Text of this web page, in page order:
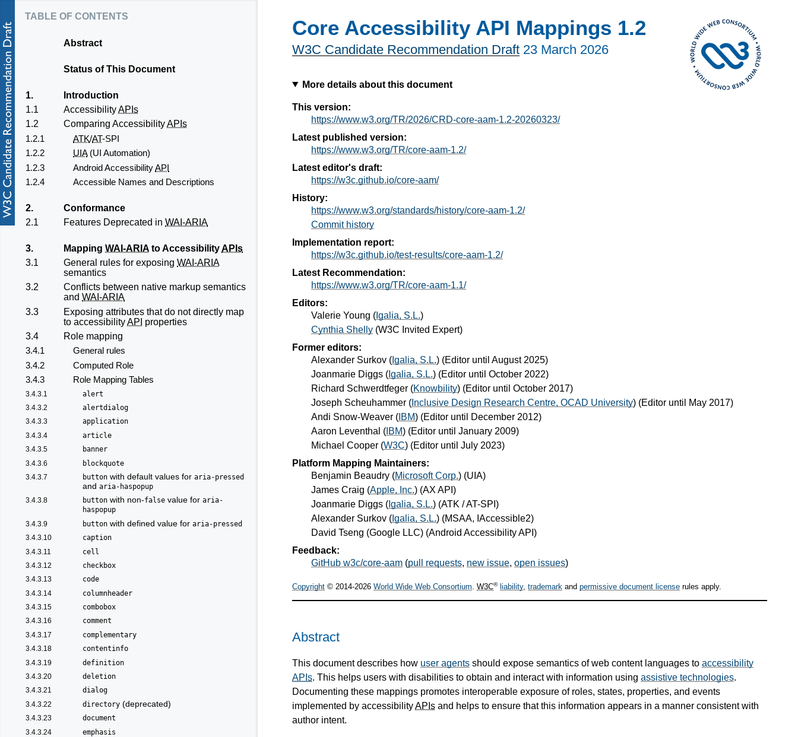
Core Accessibility API Mappings 1.2
W3C Candidate Recommendation Draft 23 March 2026
More details about this document
This version:
https://www.w3.org/TR/2026/CRD-core-aam-1.2-20260323/
Latest published version:
https://www.w3.org/TR/core-aam-1.2/
Latest editor's draft:
https://w3c.github.io/core-aam/
History:
https://www.w3.org/standards/history/core-aam-1.2/
Commit history
Implementation report:
https://w3c.github.io/test-results/core-aam-1.2/
Latest Recommendation:
https://www.w3.org/TR/core-aam-1.1/
Editors:
Valerie Young ( Igalia, S.L.)
Cynthia Shelly (W3C Invited Expert)
Former editors:
Alexander Surkov ( Igalia, S.L.) (Editor until August 2025)
Joanmarie Diggs ( Igalia, S.L.) (Editor until October 2022)
Richard Schwerdtfeger (Knowbility) (Editor until October 2017)
Joseph Scheuhammer ( Inclusive Design Research Centre, OCAD University) (Editor until May 2017)
Andi Snow-Weaver ( IBM) (Editor until December 2012)
Aaron Leventhal ( IBM) (Editor until January 2009)
Michael Cooper (W3C) (Editor until July 2023)
Platform Mapping Maintainers:
Benjamin Beaudry (Microsoft Corp.) (UIA)
James Craig (Apple, Inc.) (AX API)
Joanmarie Diggs ( Igalia, S.L.) (ATK / AT-SPI)
Alexander Surkov ( Igalia, S.L.) (MSAA, IAccessible2)
David Tseng (Google LLC) (Android Accessibility API)
Feedback:
GitHub w3c/core-aam (pull requests, new issue, open issues)
Copyright © 2014-2026 World Wide Web Consortium. W3C® liability, trademark and permissive document license rules apply.
Abstract
This document describes how user agents should expose semantics of web content languages to accessibility
APIs. This helps users with disabilities to obtain and interact with information using assistive technologies.
Documenting these mappings promotes interoperable exposure of roles, states, properties, and events
implemented by accessibilityAPIs and helps to ensure that this information appears in a manner consistent with
author intent.
table of contents
Abstract
Status of This Document
1.
Introduction
1.1
AccessibilityAPIs
1.2
Comparing AccessibilityAPIs
1.2.1
ATK/AT-SPI
1.2.2
UIA(UI Automation)
1.2.3
Android AccessibilityAPI
1.2.4
Accessible Names and Descriptions
2.
Conformance
2.1
Features Deprecated in WAI-ARIA
3. Mapping WAI-ARIA to AccessibilityAPIs
3.1
General rules for exposing WAI-ARIA
semantics
3.2
Conflicts between native markup semantics
and WAI-ARIA
3.3
Exposing attributes that do not directly map
to accessibilityAPI properties
3.4
Role mapping
3.4.1
General rules
3.4.2
Computed Role
3.4.3
Role Mapping Tables
3.4.3.1 alert
3.4.3.2 alertdialog
3.4.3.3 application
3.4.3.4 article
3.4.3.5 banner
3.4.3.6 blockquote
3.4.3.7 button with default values for aria-pressed
and aria-haspopup
3.4.3.8 button with non-false value for aria-
haspopup
3.4.3.9 button with defined value for aria-pressed
3.4.3.10 caption
3.4.3.11 cell
3.4.3.12 checkbox
3.4.3.13 code
3.4.3.14 columnheader
3.4.3.15 combobox
3.4.3.16 comment
3.4.3.17 complementary
3.4.3.18 contentinfo
3.4.3.19 definition
3.4.3.20 deletion
3.4.3.21 dialog
3.4.3.22 directory (deprecated)
3.4.3.23 document
3.4.3.24 emphasis